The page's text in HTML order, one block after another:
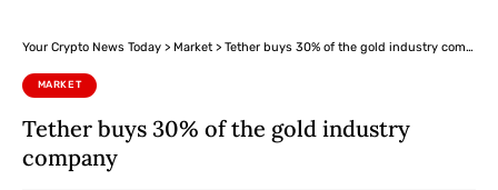
Your Crypto News Today > Market > Tether buys 30% of the gold industry company
MARKET
Tether buys 30% of the gold industry
company